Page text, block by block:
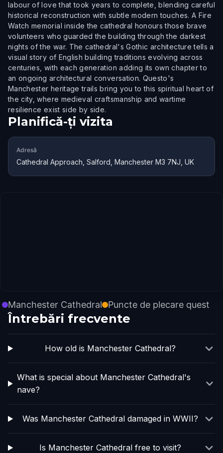
labour of love that took years to complete, blending careful
historical reconstruction with subtle modern touches. A Fire
Watch memorial inside the cathedral honours those brave
volunteers who guarded the building through the darkest
nights of the war. The cathedral's Gothic architecture tells a
visual story of English building traditions evolving across
centuries, with each generation adding its own chapter to
an ongoing architectural conversation. Questo's
Manchester heritage trails bring you to this spiritual heart of
the city, where medieval craftsmanship and wartime
resilience exist side by side.
Planifică-ți vizita
Adresă
Cathedral Approach, Salford, Manchester M3 7NJ, UK
Manchester Cathedral Puncte de plecare quest
Întrebări frecvente
How old is Manchester Cathedral?
What is special about Manchester Cathedral's
nave?
Was Manchester Cathedral damaged in WWII?
Is Manchester Cathedral free to visit?